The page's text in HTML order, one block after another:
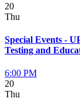
20
Thu
Special Events -
Testing and
6:00 PM
20
Thu